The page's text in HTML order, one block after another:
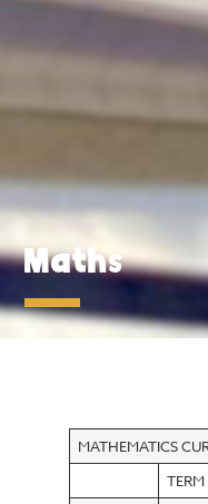
Maths
MATHEMATICS
TERM